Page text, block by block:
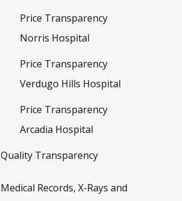
Price Transparency
Norris Hospital
Price Transparency
Verdugo Hills Hospital
Price Transparency
Arcadia Hospital
Quality Transparency
Medical Records, X-Rays and